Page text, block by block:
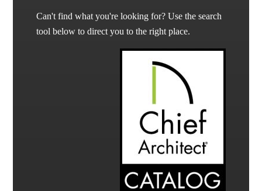
Can't find what you're looking for? Use the search
tool below to direct you to the right place.